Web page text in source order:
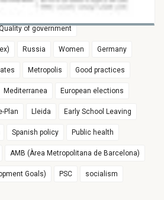
Education
of government
Russia Women Germany
Metropolis Good practices
Mediterranea European elections
Plan Lleida Early School Leaving
Spanish policy Public health
AMB (Àrea Metropolitana de Barcelona)
Goals) PSC socialism